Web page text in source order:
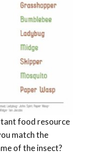
food resource
match the
of the insect?